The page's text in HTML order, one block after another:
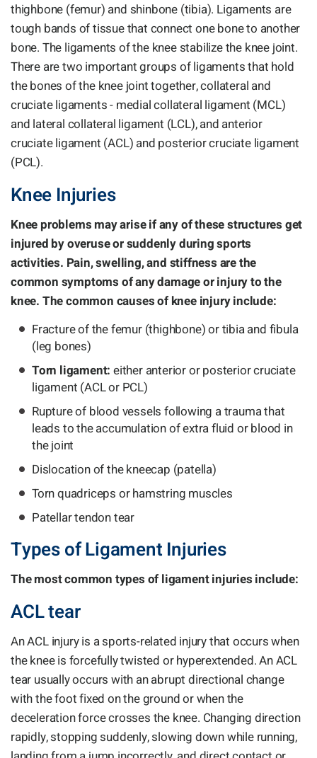
thighbone (femur) and shinbone (tibia). Ligaments are
tough bands of tissue that connect one bone to another
bone. The ligaments of the knee stabilize the knee joint.
There are two important groups of ligaments that hold
the bones of the knee joint together, collateral and
cruciate ligaments - medial collateral ligament (MCL)
and lateral collateral ligament (LCL), and anterior
cruciate ligament (ACL) and posterior cruciate ligament
(PCL).
Knee Injuries
Knee problems may arise if any of these structures get
injured by overuse or suddenly during sports
activities. Pain, swelling, and stiffness are the
common symptoms of any damage or injury to the
knee. The common causes of knee injury include:
Fracture of the femur (thighbone) or tibia and fibula
(leg bones)
Torn ligament: either anterior or posterior cruciate
ligament (ACL or PCL)
Rupture of blood vessels following a trauma that
leads to the accumulation of extra fluid or blood in
the joint
Dislocation of the kneecap (patella)
Torn quadriceps or hamstring muscles
Patellar tendon tear
Types of Ligament Injuries
The most common types of ligament injuries include:
ACL tear
An ACL injury is a sports-related injury that occurs when
the knee is forcefully twisted or hyperextended. An ACL
tear usually occurs with an abrupt directional change
with the foot fixed on the ground or when the
deceleration force crosses the knee. Changing direction
rapidly, stopping suddenly, slowing down while running,